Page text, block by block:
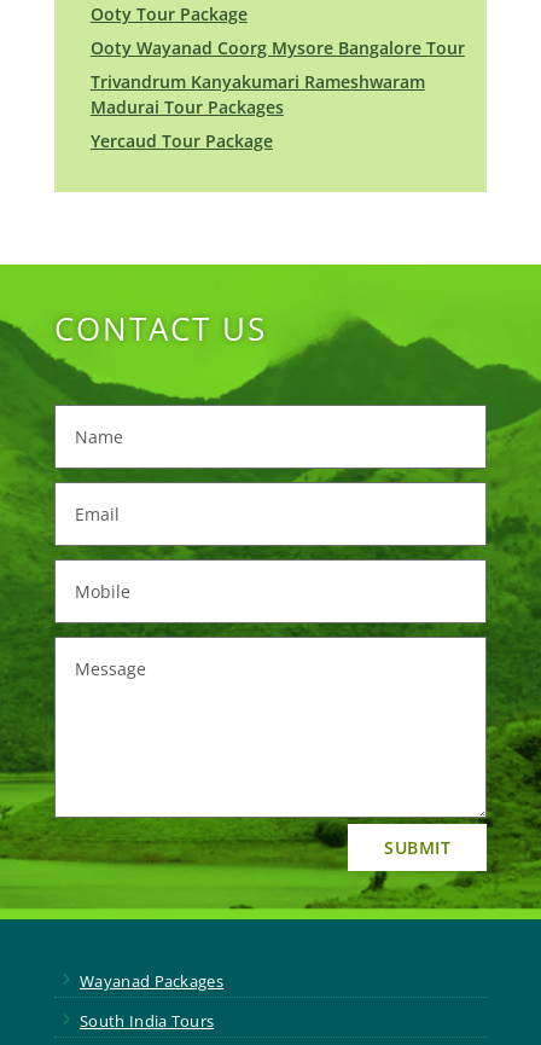
Ooty Tour Package
Ooty Wayanad Coorg Mysore Bangalore Tour
Trivandrum Kanyakumari Rameshwaram
Madurai Tour Packages
Yercaud Tour Package
CONTACT US
SUBMIT
5 Wayanad Packages
5 South India Tours